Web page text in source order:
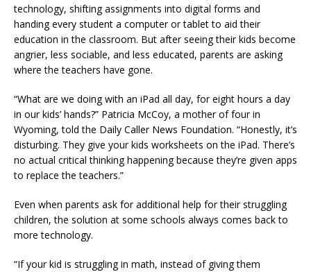
technology, shifting assignments into digital forms and
handing every student a computer or tablet to aid their
education in the classroom. But after seeing their kids become
angrier, less sociable, and less educated, parents are asking
where the teachers have gone.
“What are we doing with an iPad all day, for eight hours a day
in our kids’ hands?” Patricia McCoy, a mother of four in
Wyoming, told the Daily Caller News Foundation. “Honestly, it’s
disturbing. They give your kids worksheets on the iPad. There’s
no actual critical thinking happening because they’re given apps
to replace the teachers.”
Even when parents ask for additional help for their struggling
children, the solution at some schools always comes back to
more technology.
“If your kid is struggling in math, instead of giving them